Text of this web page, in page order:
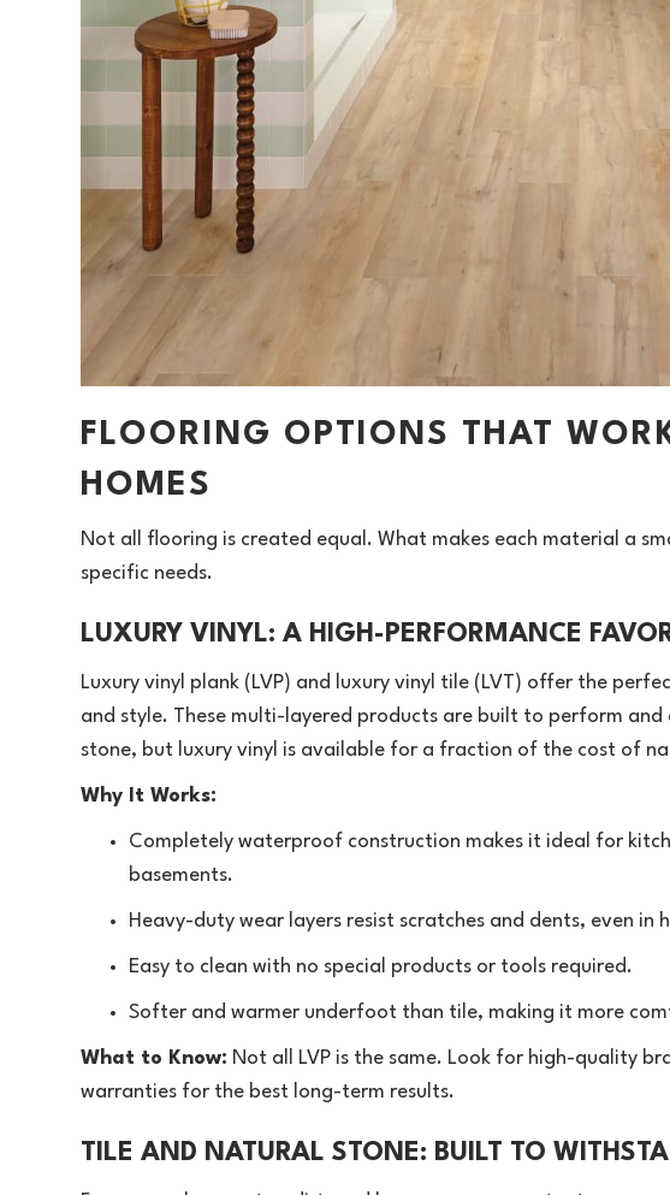
FLOORING OPTIONS THAT
HOMES
Not all flooring is created equal. What makes each material a
specific needs.
LUXURY VINYL: A HIGH-PERFORMANCE
Luxury vinyl plank (LVP) and luxury vinyl tile (LVT) offer the
and style. These multi-layered products are built to perform
stone, but luxury vinyl is available for a fraction of the cost of
Why It Works:
Completely waterproof construction makes it ideal for
basements.
Heavy-duty wear layers resist scratches and dents, even in
Easy to clean with no special products or tools required.
Softer and warmer underfoot than tile, making it more
What to Know: Not all LVP is the same. Look for high-quality
warranties for the best long-term results.
TILE AND NATURAL STONE: BUILT TO